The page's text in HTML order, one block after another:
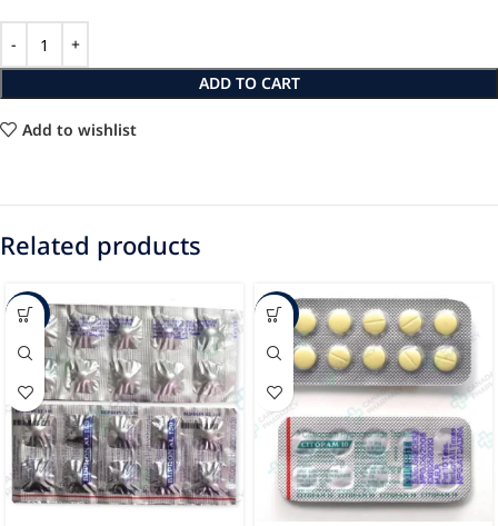
ADD TO CART
Add to wishlist
Related products
-40% -34%